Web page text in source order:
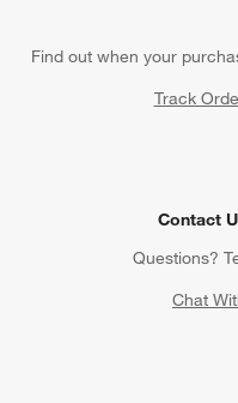
Find out when your
Track
Contact
Questions?
Chat